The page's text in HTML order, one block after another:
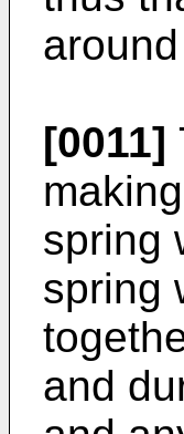
[0011]
spring
spring
and